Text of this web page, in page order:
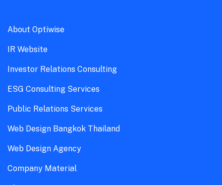
About Optiwise
IR Website
Investor Relations Consulting
ESG Consulting Services
Public Relations Services
Web Design Bangkok Thailand
Web Design Agency
Company Material